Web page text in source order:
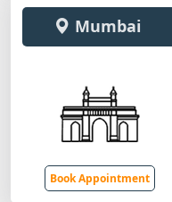
Mumbai
Book Appointment